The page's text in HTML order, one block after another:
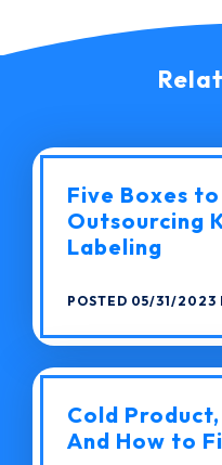
Five Boxes
Outsourcing
Labeling
POSTED 05/31/2023
Cold
And How to